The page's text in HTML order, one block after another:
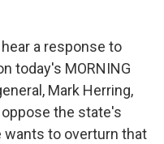
a response to
today's MORNING
Mark Herring,
the state's
wants to overturn that